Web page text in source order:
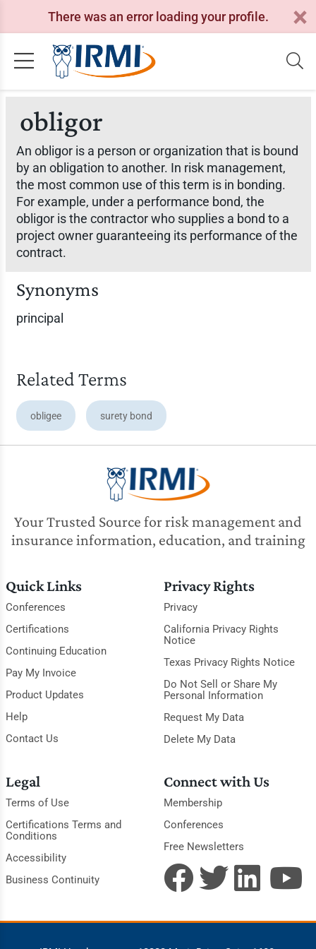
There was an error loading your profile.
obligor
An obligor is a person or organization that is bound
by an obligation to another. In risk management,
the most common use of this term is in bonding.
For example, under a performance bond, the
obligor is the contractor who supplies a bond to a
project owner guaranteeing its performance of the
contract.
Synonyms
principal
Related Terms
obligee surety bond
Your Trusted Source for risk management and
insurance information, education, and training
Quick Links
Conferences
Certifications
Continuing Education
Pay My Invoice
Product Updates
Help
Contact Us
Privacy Rights
Privacy
California Privacy Rights
Notice
Texas Privacy Rights Notice
Do Not Sell or Share My
Personal Information
Request My Data
Delete My Data
Legal
Terms of Use
Certifications Terms and
Conditions
Accessibility
Business Continuity
Connect with Us
Membership
Conferences
Free Newsletters